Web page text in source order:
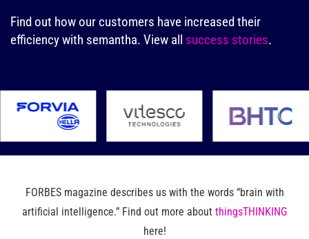
Find out how our customers have increased their
efficiency with semantha. View all success stories.
FORBES magazine describes us with the words “brain with
artificial intelligence.” Find out more about thingsTHINKING
here!